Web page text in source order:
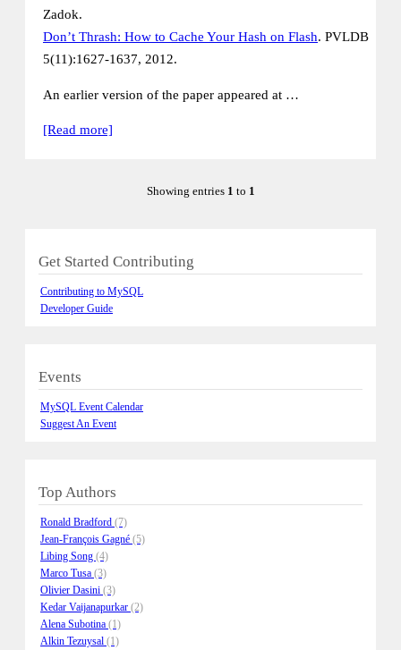
Zadok.
Don’t Thrash: How to Cache Your Hash on Flash. PVLDB
5(11):1627-1637, 2012.
An earlier version of the paper appeared at …
[Read more]
Showing entries 1 to 1
Get Started Contributing
Contributing to MySQL
Developer Guide
Events
MySQL Event Calendar
Suggest An Event
Top Authors
Ronald Bradford (7)
Jean-François Gagné (5)
Libing Song (4)
Marco Tusa (3)
Olivier Dasini (3)
Kedar Vaijanapurkar (2)
Alena Subotina (1)
Alkin Tezuysal (1)